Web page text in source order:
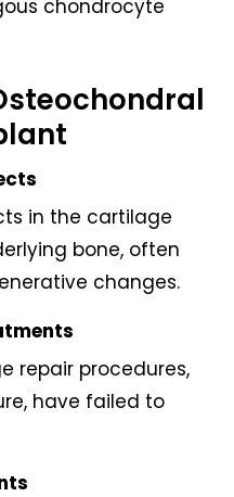
chondrocyte
in the cartilage
bone, often
changes.
repair procedures,
have failed to